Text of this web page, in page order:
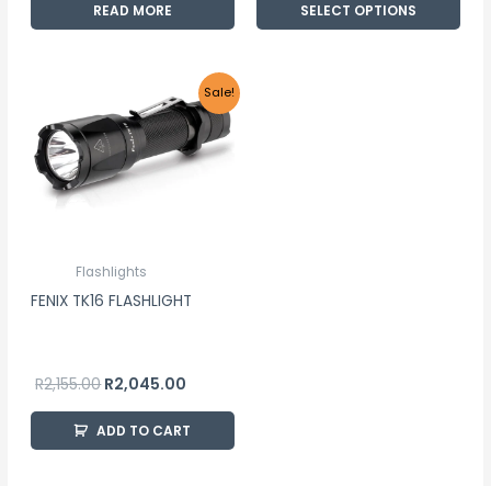
READ MORE SELECT OPTIONS
Sale!
Flashlights
FENIX TK16 FLASHLIGHT
R2,155.00
was:
R2,155.00.
R2,045.00
Current
price
is:
R2,045.00.
ADD TO CART